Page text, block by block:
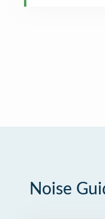
Noise